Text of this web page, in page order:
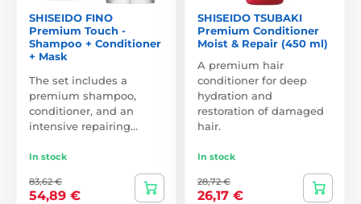
SHISEIDO FINO
Premium Touch -
Shampoo + Conditioner
+ Mask
The set includes a
premium shampoo,
conditioner, and an
intensive repairing…
In stock
83,62 €
54,89 €
SHISEIDO TSUBAKI
Premium Conditioner
Moist & Repair (450 ml)
A premium hair
conditioner for deep
hydration and
restoration of damaged
hair.
In stock
28,72 €
26,17 €